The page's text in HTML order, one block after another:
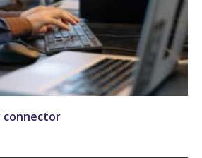
connector